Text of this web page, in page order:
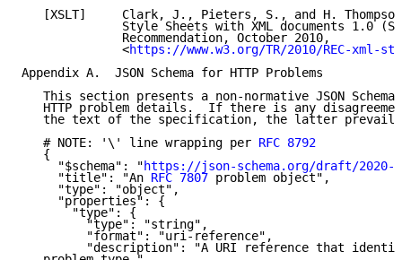
[XSLT]     Clark, J., Pieters, S., and H.
Style Sheets with XML documents 1.0
              Recommendation, October 2010,
              <
https://www.w3.org/TR/2010/REC-xml-
Appendix A.  JSON Schema for HTTP Problems
This section presents a non-normative JSON Schema
HTTP problem details.  If there is any
the text of the specification, the latter
   # NOTE: '\' line wrapping per
RFC 8792
   {
     "$schema": "
https://json-schema.org/draft/2020-
     "title": "An
RFC 7807 problem object",
     "type": "object",
     "properties": {
       "type": {
         "type": "string",
         "format": "uri-reference",
"description": "A URI reference that